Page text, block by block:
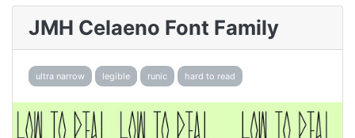
JMH Celaeno Font Family
ultra narrow legible runic hard to read